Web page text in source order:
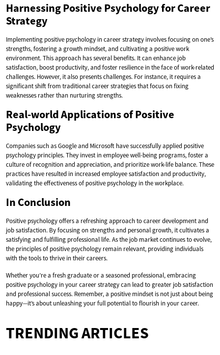
Harnessing Positive Psychology for Career
Strategy
Implementing positive psychology in career strategy involves focusing on one’s
strengths, fostering a growth mindset, and cultivating a positive work
environment. This approach has several benefits. It can enhance job
satisfaction, boost productivity, and foster resilience in the face of work-related
challenges. However, it also presents challenges. For instance, it requires a
significant shift from traditional career strategies that focus on fixing
weaknesses rather than nurturing strengths.
Real-world Applications of Positive
Psychology
Companies such as Google and Microsoft have successfully applied positive
psychology principles. They invest in employee well-being programs, foster a
culture of recognition and appreciation, and prioritize work-life balance. These
practices have resulted in increased employee satisfaction and productivity,
validating the effectiveness of positive psychology in the workplace.
In Conclusion
Positive psychology offers a refreshing approach to career development and
job satisfaction. By focusing on strengths and personal growth, it cultivates a
satisfying and fulfilling professional life. As the job market continues to evolve,
the principles of positive psychology remain relevant, providing individuals
with the tools to thrive in their careers.
Whether you’re a fresh graduate or a seasoned professional, embracing
positive psychology in your career strategy can lead to greater job satisfaction
and professional success. Remember, a positive mindset is not just about being
happy—it’s about unleashing your full potential to flourish in your career.
TRENDING ARTICLES